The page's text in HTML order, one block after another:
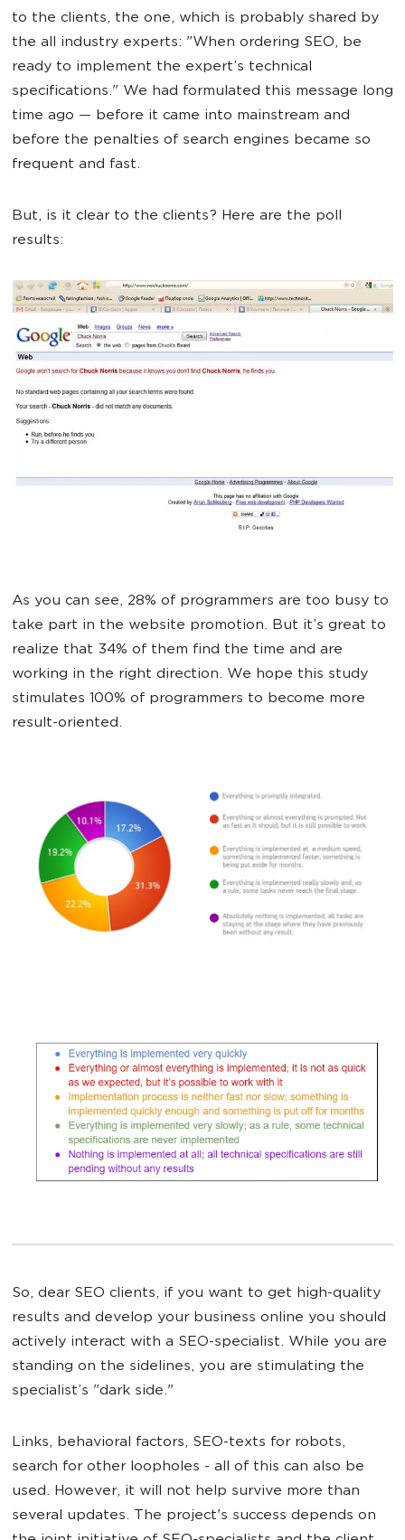
to the clients, the one, which is probably shared by
the all industry experts: "When ordering SEO, be
ready to implement the expert’s technical
specifications." We had formulated this message long
time ago — before it came into mainstream and
before the penalties of search engines became so
frequent and fast.
But, is it clear to the clients? Here are the poll
results:
As you can see, 28% of programmers are too busy to
take part in the website promotion. But it’s great to
realize that 34% of them find the time and are
working in the right direction. We hope this study
stimulates 100% of programmers to become more
result-oriented.
So, dear SEO clients, if you want to get high-quality
results and develop your business online you should
actively interact with a SEO-specialist. While you are
standing on the sidelines, you are stimulating the
specialist’s "dark side."
Links, behavioral factors, SEO-texts for robots,
search for other loopholes - all of this can also be
used. However, it will not help survive more than
several updates. The project's success depends on